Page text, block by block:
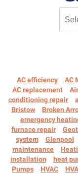
AC efficiency AC
AC replacement
conditioning repair
Bristow
Broken
emergency
furnace repair
system
Glenpool
maintenance
installation
heat
Pumps
HVAC